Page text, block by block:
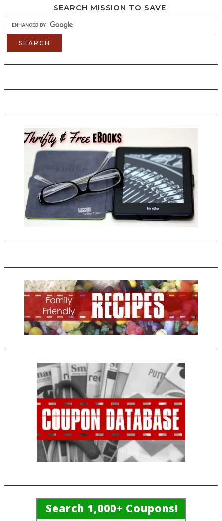
SEARCH MISSION TO SAVE!